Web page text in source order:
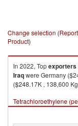
Change selection
Product)
In 2022, Topexporters
Iraqwere Germany
($248.17K , 138,600
Tetrachloroethylene